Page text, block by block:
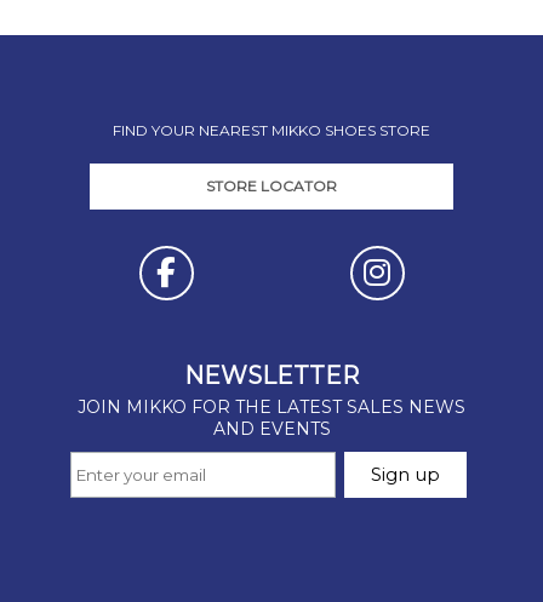
FIND YOUR NEAREST MIKKO SHOES STORE
STORE LOCATOR